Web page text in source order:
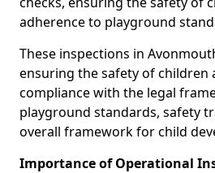
adherence to playground
These inspections in
ensuring the safety of children
compliance with the legal
playground standards, safety
overall framework for child
Importance of Operational